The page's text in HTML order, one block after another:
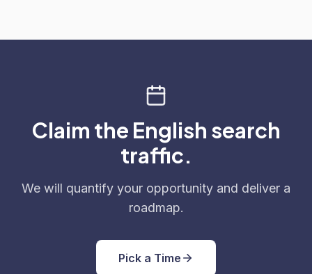
Claim the English search
traffic.
We will quantify your opportunity and deliver a
roadmap.
Pick a Time